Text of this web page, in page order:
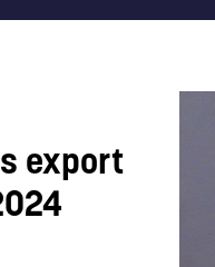
export